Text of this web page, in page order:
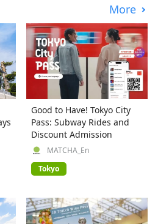
More
Good to Have! Tokyo City
Pass: Subway Rides and
Discount Admission
MATCHA_En
Tokyo